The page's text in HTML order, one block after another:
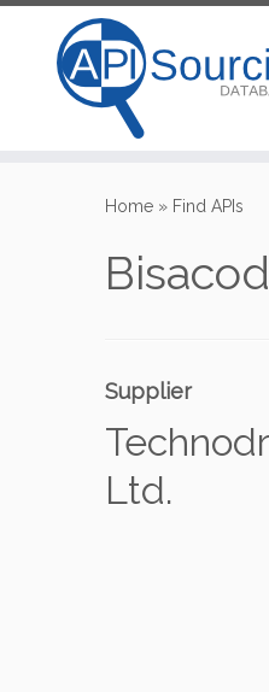
Home » Find APIs
Supplier
Ltd.